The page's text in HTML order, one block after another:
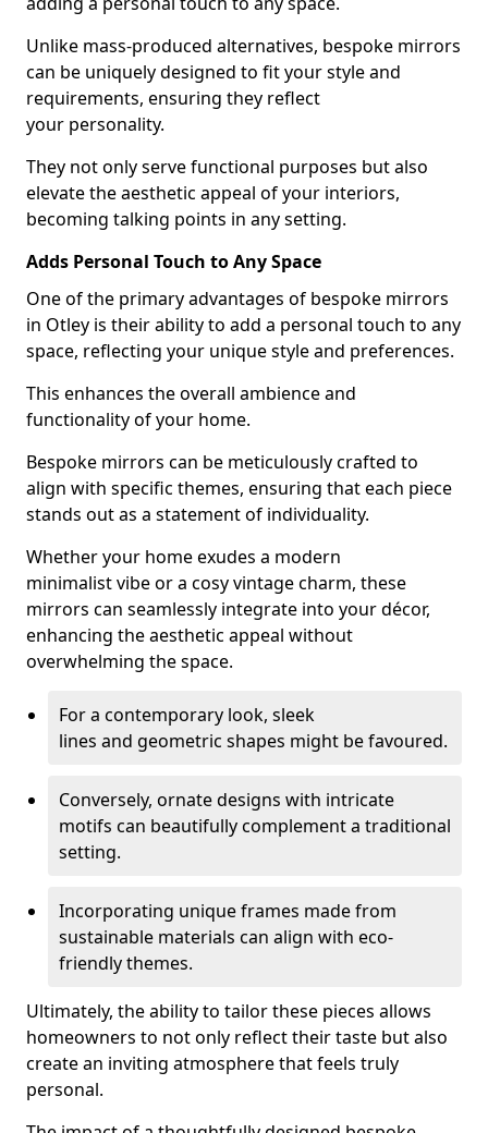
Unlike mass-produced alternatives, bespoke mirrors
can be uniquely designed to fit your style and
requirements, ensuring they reflect
your personality.
They not only serve functional purposes but also
elevate the aesthetic appeal of your interiors,
becoming talking points in any setting.
Adds Personal Touch to Any Space
One of the primary advantages of bespoke mirrors
in Otley is their ability to add a personal touch to any
space, reflecting your unique style and preferences.
This enhances the overall ambience and
functionality of your home.
Bespoke mirrors can be meticulously crafted to
align with specific themes, ensuring that each piece
stands out as a statement of individuality.
Whether your home exudes a modern
minimalist vibe or a cosy vintage charm, these
mirrors can seamlessly integrate into your décor,
enhancing the aesthetic appeal without
overwhelming the space.
For a contemporary look, sleek
lines and geometric shapes might be favoured.
Conversely, ornate designs with intricate
motifs can beautifully complement a traditional
setting.
Incorporating unique frames made from
sustainable materials can align with eco-
friendly themes.
Ultimately, the ability to tailor these pieces allows
homeowners to not only reflect their taste but also
create an inviting atmosphere that feels truly
personal.